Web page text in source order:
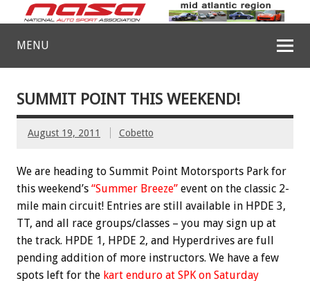
MENU
SUMMIT POINT THIS WEEKEND!
August 19, 2011 Cobetto
We are heading to Summit Point Motorsports Park for
this weekend’s “Summer Breeze” event on the classic 2-
mile main circuit! Entries are still available in HPDE 3,
TT, and all race groups/classes – you may sign up at
the track. HPDE 1, HPDE 2, and Hyperdrives are full
pending addition of more instructors. We have a few
spots left for the kart enduro at SPK on Saturday